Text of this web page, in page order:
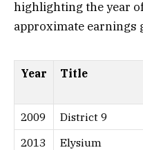
highlighting the year
approximate earnings
Year Title
2009
District 9
2013
Elysium